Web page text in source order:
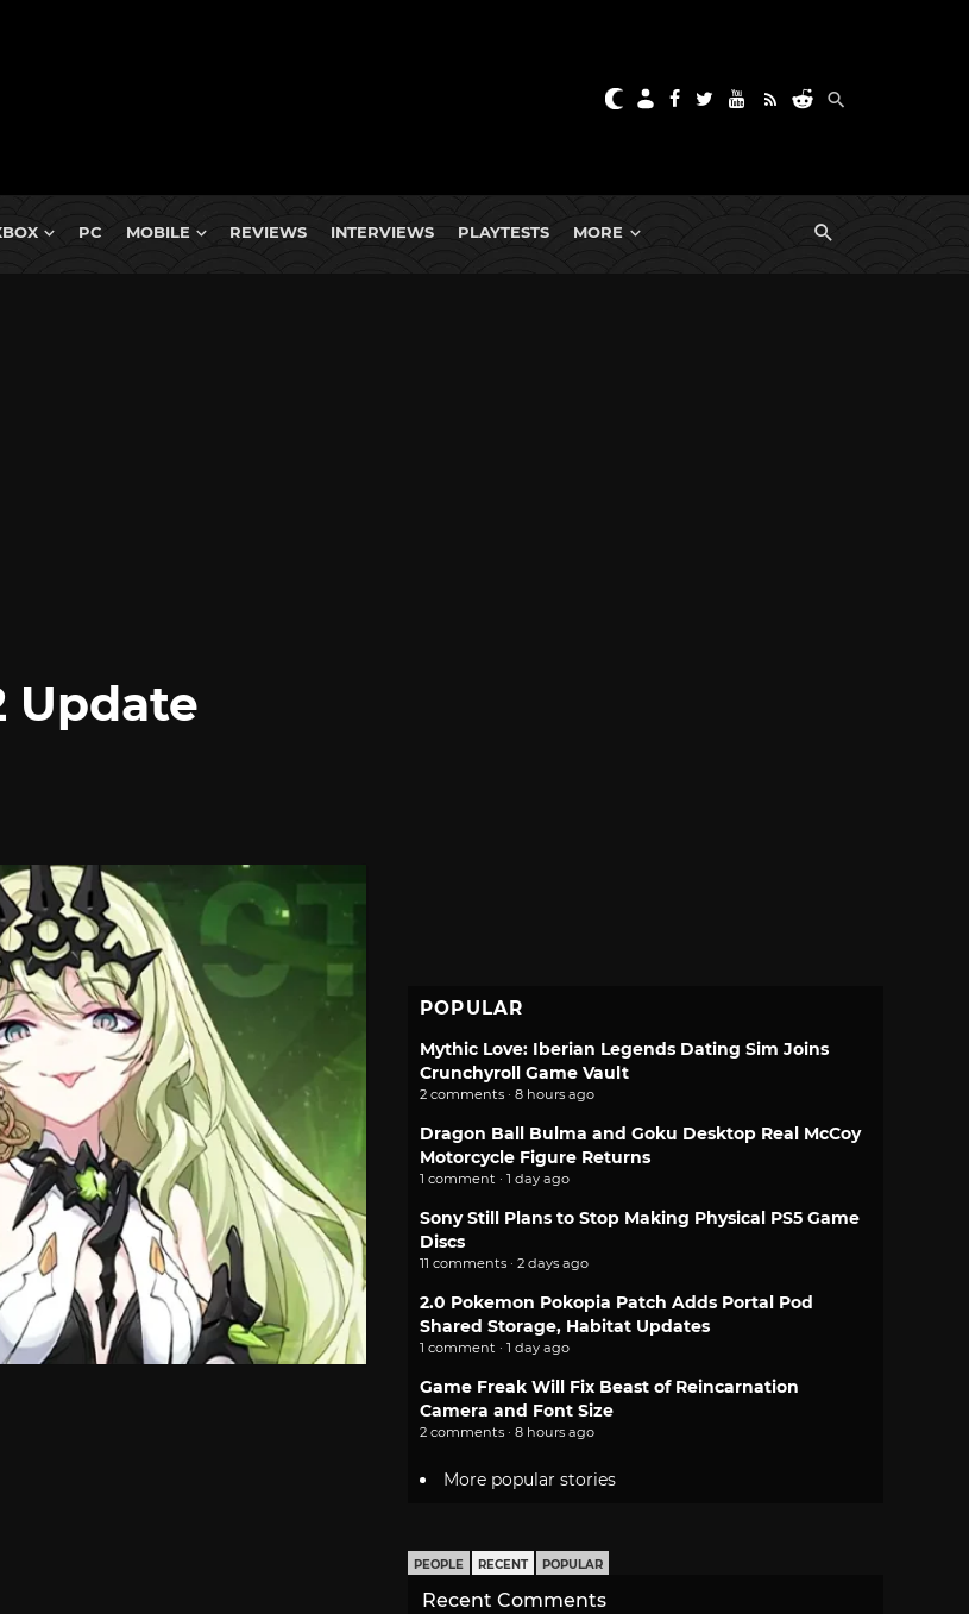
PC MOBILE REVIEWS INTERVIEWS PLAYTESTS MORE
Update
POPULAR
Mythic Love: Iberian Legends Dating Sim Joins
Crunchyroll Game Vault
2 comments · 8 hours ago
Dragon Ball Bulma and Goku Desktop Real McCoy
Motorcycle Figure Returns
1 comment · 1 day ago
Sony Still Plans to Stop Making Physical PS5 Game
Discs
11 comments · 2 days ago
2.0 Pokemon Pokopia Patch Adds Portal Pod
Shared Storage, Habitat Updates
1 comment · 1 day ago
Game Freak Will Fix Beast of Reincarnation
Camera and Font Size
2 comments · 8 hours ago
More popular stories
PEOPLE RECENT POPULAR
Recent Comments